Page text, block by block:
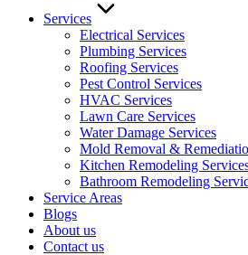
Services
Electrical Services
Plumbing Services
Roofing Services
Pest Control Services​
HVAC Services
Lawn Care Services
Water Damage Services
Mold Removal &
Kitchen Remodeling
Bathroom Remodeling
Service Areas
Blogs
About us
Contact us